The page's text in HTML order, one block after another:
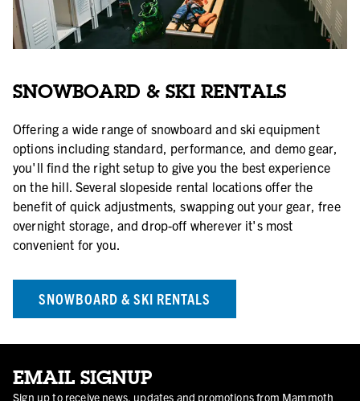
SNOWBOARD & SKI RENTALS
Offering a wide range of snowboard and ski equipment
options including standard, performance, and demo gear,
you'll find the right setup to give you the best experience
on the hill. Several slopeside rental locations offer the
benefit of quick adjustments, swapping out your gear, free
overnight storage, and drop-off wherever it's most
convenient for you.
SNOWBOARD & SKI RENTALS
EMAIL SIGNUP
Sign up to receive news, updates and promotions from Mammoth